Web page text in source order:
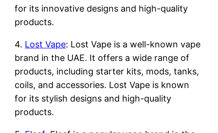
for its innovative designs and high-quality
products.
4. Lost Vape: Lost Vape is a well-known vape
brand in the UAE. It offers a wide range of
products, including starter kits, mods, tanks,
coils, and accessories. Lost Vape is known
for its stylish designs and high-quality
products.